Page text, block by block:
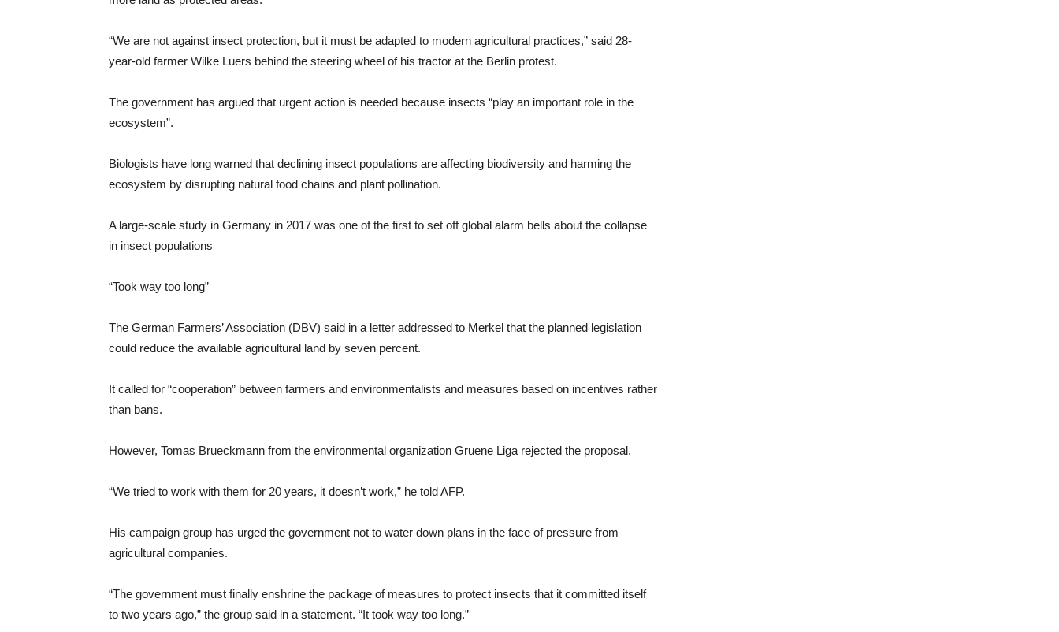
“We are not against insect protection, but it must be adapted to modern agricultural practices,” said 28-
year-old farmer Wilke Luers behind the steering wheel of his tractor at the Berlin protest.
The government has argued that urgent action is needed because insects “play an important role in the
ecosystem”.
Biologists have long warned that declining insect populations are affecting biodiversity and harming the
ecosystem by disrupting natural food chains and plant pollination.
A large-scale study in Germany in 2017 was one of the first to set off global alarm bells about the collapse
in insect populations
“Took way too long”
The German Farmers’ Association (DBV) said in a letter addressed to Merkel that the planned legislation
could reduce the available agricultural land by seven percent.
It called for “cooperation” between farmers and environmentalists and measures based on incentives rather
than bans.
However, Tomas Brueckmann from the environmental organization Gruene Liga rejected the proposal.
“We tried to work with them for 20 years, it doesn’t work,” he told AFP.
His campaign group has urged the government not to water down plans in the face of pressure from
agricultural companies.
“The government must finally enshrine the package of measures to protect insects that it committed itself
to two years ago,” the group said in a statement. “It took way too long.”